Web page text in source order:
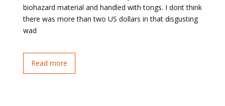
biohazard material and handled with tongs. I dont think
there was more than two US dollars in that disgusting
wad
Read more